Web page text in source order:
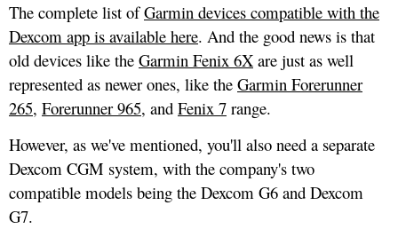
The complete list ofGarmin devices compatible with the
Dexcom app is available here. And the good news is that
old devices like the Garmin Fenix 6X are just as well
represented as newer ones, like the Garmin Forerunner
265, Forerunner 965, and Fenix 7 range.
However, as we've mentioned, you'll also need a separate
Dexcom CGM system, with the company's two
compatible models being the Dexcom G6 and Dexcom
G7.